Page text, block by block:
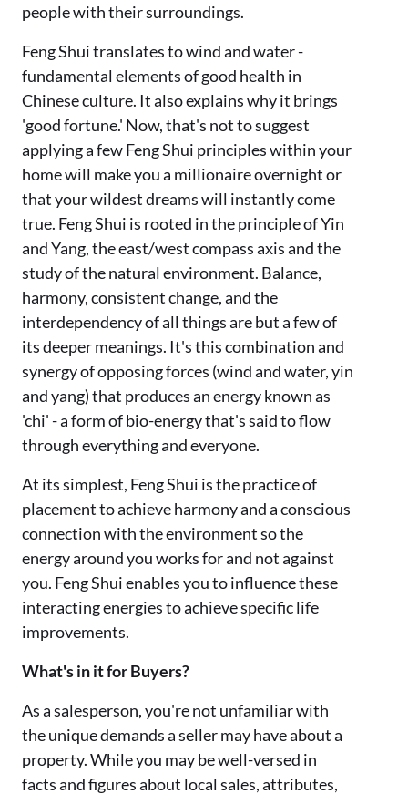
people with their surroundings.
Feng Shui translates to wind and water -
fundamental elements of good health in
Chinese culture. It also explains why it brings
'good fortune.' Now, that's not to suggest
applying a few Feng Shui principles within your
home will make you a millionaire overnight or
that your wildest dreams will instantly come
true. Feng Shui is rooted in the principle of Yin
and Yang, the east/west compass axis and the
study of the natural environment. Balance,
harmony, consistent change, and the
interdependency of all things are but a few of
its deeper meanings. It's this combination and
synergy of opposing forces (wind and water, yin
and yang) that produces an energy known as
'chi' - a form of bio-energy that's said to flow
through everything and everyone.
At its simplest, Feng Shui is the practice of
placement to achieve harmony and a conscious
connection with the environment so the
energy around you works for and not against
you. Feng Shui enables you to influence these
interacting energies to achieve specific life
improvements.
What's in it for Buyers?
As a salesperson, you're not unfamiliar with
the unique demands a seller may have about a
property. While you may be well-versed in
facts and figures about local sales, attributes,